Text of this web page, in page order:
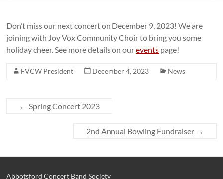
Don’t miss our next concert on December 9, 2023! We are
joining with Joy Vox Community Choir to bring you some
holiday cheer. See more details on ourevents page!
FVCW President December 4, 2023 News
← Spring Concert 2023
2nd Annual Bowling Fundraiser →
Abbotsford Concert Band Society